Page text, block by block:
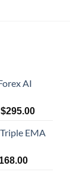
AI
$295.00
EMA